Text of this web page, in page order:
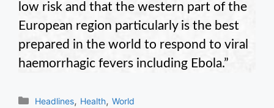
low risk and that the western part of the
European region particularly is the best
prepared in the world to respond to viral
haemorrhagic fevers including Ebola.”
Categories
Headlines, Health,World